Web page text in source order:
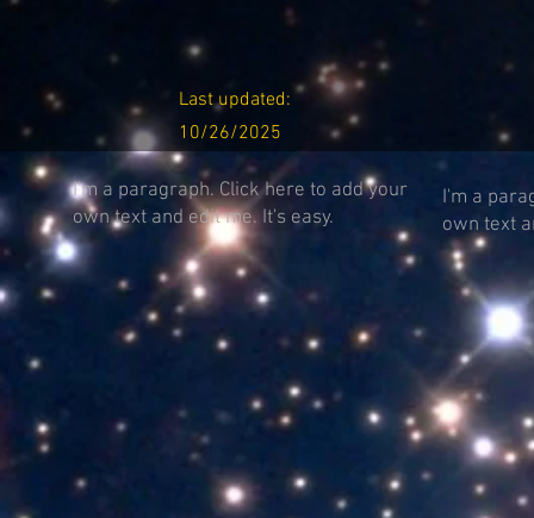
Last updated:
10/26/2025
I'm a paragraph. Click here to add your
own text and edit me. It's easy.
I'm a
own text